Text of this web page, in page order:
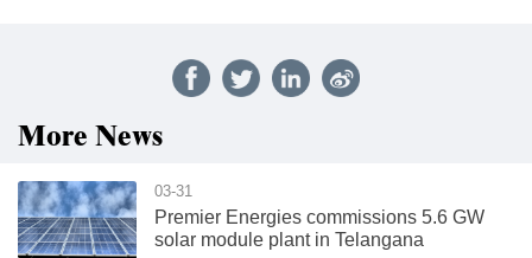
More News
03-31
Premier Energies commissions 5.6 GW
solar module plant in Telangana